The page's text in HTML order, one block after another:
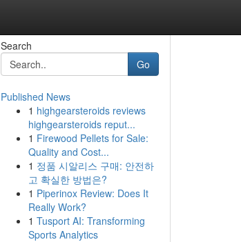
Search
Go
Published News
1 highgearsteroids reviews
highgearsteroids reput...
1 Firewood Pellets for Sale:
Quality and Cost...
1 정품 시알리스 구매: 안전하
고 확실한 방법은?
1 Piperinox Review: Does It
Really Work?
1 Tusport AI: Transforming
Sports Analytics